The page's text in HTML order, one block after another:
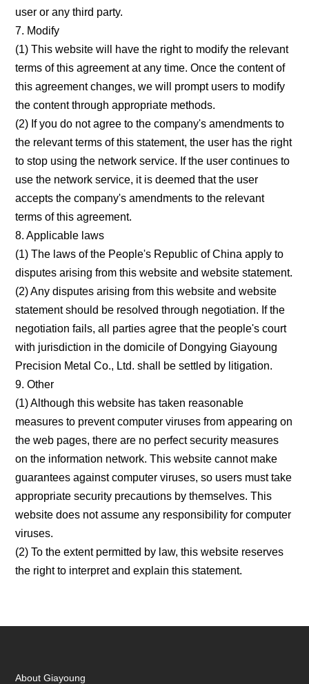
user or any third party.
7. Modify
(1) This website will have the right to modify the relevant
terms of this agreement at any time. Once the content of
this agreement changes, we will prompt users to modify
the content through appropriate methods.
(2) If you do not agree to the company's amendments to
the relevant terms of this statement, the user has the right
to stop using the network service. If the user continues to
use the network service, it is deemed that the user
accepts the company's amendments to the relevant
terms of this agreement.
8. Applicable laws
(1) The laws of the People's Republic of China apply to
disputes arising from this website and website statement.
(2) Any disputes arising from this website and website
statement should be resolved through negotiation. If the
negotiation fails, all parties agree that the people's court
with jurisdiction in the domicile of Dongying Giayoung
Precision Metal Co., Ltd. shall be settled by litigation.
9. Other
(1) Although this website has taken reasonable
measures to prevent computer viruses from appearing on
the web pages, there are no perfect security measures
on the information network. This website cannot make
guarantees against computer viruses, so users must take
appropriate security precautions by themselves. This
website does not assume any responsibility for computer
viruses.
(2) To the extent permitted by law, this website reserves
the right to interpret and explain this statement.
About Giayoung